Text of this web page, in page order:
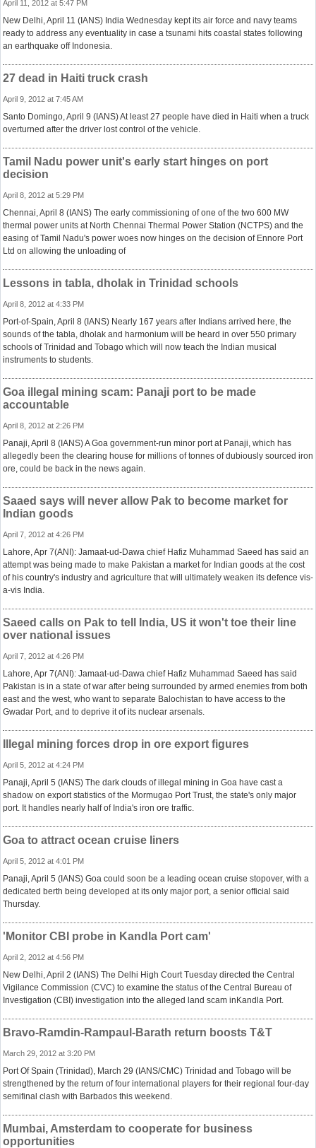
April 11, 2012 at 5:47 PM
New Delhi, April 11 (IANS) India Wednesday kept its air force and navy teams
ready to address any eventuality in case a tsunami hits coastal states following
an earthquake off Indonesia.
27 dead in Haiti truck crash
April 9, 2012 at 7:45 AM
Santo Domingo, April 9 (IANS) At least 27 people have died in Haiti when a truck
overturned after the driver lost control of the vehicle.
Tamil Nadu power unit's early start hinges on port
decision
April 8, 2012 at 5:29 PM
Chennai, April 8 (IANS) The early commissioning of one of the two 600 MW
thermal power units at North Chennai Thermal Power Station (NCTPS) and the
easing of Tamil Nadu's power woes now hinges on the decision of Ennore Port
Ltd on allowing the unloading of
Lessons in tabla, dholak in Trinidad schools
April 8, 2012 at 4:33 PM
Port-of-Spain, April 8 (IANS) Nearly 167 years after Indians arrived here, the
sounds of the tabla, dholak and harmonium will be heard in over 550 primary
schools of Trinidad and Tobago which will now teach the Indian musical
instruments to students.
Goa illegal mining scam: Panaji port to be made
accountable
April 8, 2012 at 2:26 PM
Panaji, April 8 (IANS) A Goa government-run minor port at Panaji, which has
allegedly been the clearing house for millions of tonnes of dubiously sourced iron
ore, could be back in the news again.
Saaed says will never allow Pak to become market for
Indian goods
April 7, 2012 at 4:26 PM
Lahore, Apr 7(ANI): Jamaat-ud-Dawa chief Hafiz Muhammad Saeed has said an
attempt was being made to make Pakistan a market for Indian goods at the cost
of his country's industry and agriculture that will ultimately weaken its defence vis-
a-vis India.
Saeed calls on Pak to tell India, US it won't toe their line
over national issues
April 7, 2012 at 4:26 PM
Lahore, Apr 7(ANI): Jamaat-ud-Dawa chief Hafiz Muhammad Saeed has said
Pakistan is in a state of war after being surrounded by armed enemies from both
east and the west, who want to separate Balochistan to have access to the
Gwadar Port, and to deprive it of its nuclear arsenals.
Illegal mining forces drop in ore export figures
April 5, 2012 at 4:24 PM
Panaji, April 5 (IANS) The dark clouds of illegal mining in Goa have cast a
shadow on export statistics of the Mormugao Port Trust, the state's only major
port. It handles nearly half of India's iron ore traffic.
Goa to attract ocean cruise liners
April 5, 2012 at 4:01 PM
Panaji, April 5 (IANS) Goa could soon be a leading ocean cruise stopover, with a
dedicated berth being developed at its only major port, a senior official said
Thursday.
'Monitor CBI probe in Kandla Port cam'
April 2, 2012 at 4:56 PM
New Delhi, April 2 (IANS) The Delhi High Court Tuesday directed the Central
Vigilance Commission (CVC) to examine the status of the Central Bureau of
Investigation (CBI) investigation into the alleged land scam inKandla Port.
Bravo-Ramdin-Rampaul-Barath return boosts T&T
March 29, 2012 at 3:20 PM
Port Of Spain (Trinidad), March 29 (IANS/CMC) Trinidad and Tobago will be
strengthened by the return of four international players for their regional four-day
semifinal clash with Barbados this weekend.
Mumbai, Amsterdam to cooperate for business
opportunities